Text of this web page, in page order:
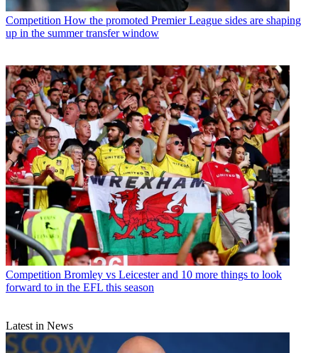
Competition How the promoted Premier League sides are shaping
up in the summer transfer window
Competition Bromley vs Leicester and 10 more things to look
forward to in the EFL this season
Latest in News